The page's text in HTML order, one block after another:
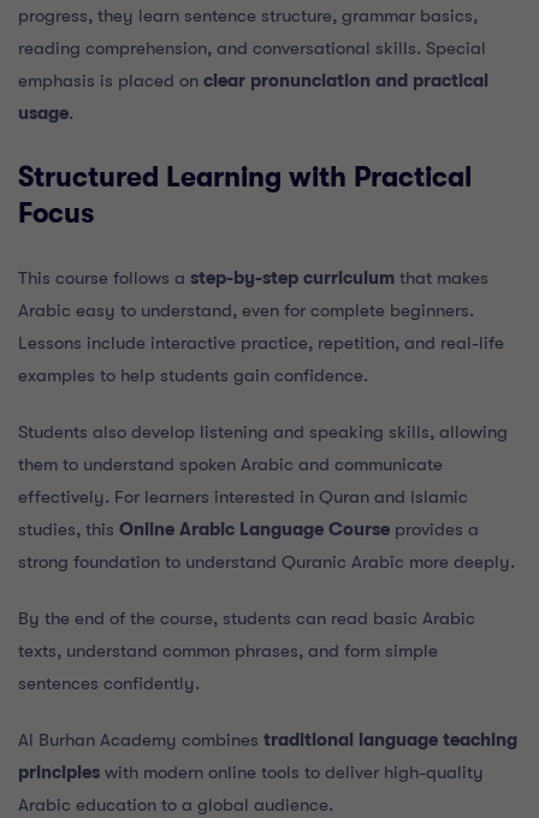
progress, they learn sentence structure, grammar basics,
reading comprehension, and conversational skills. Special
emphasis is placed on clear pronunciation and practical
usage.
Structured Learning with Practical
Focus
This course follows a step-by-step curriculum that makes
Arabic easy to understand, even for complete beginners.
Lessons include interactive practice, repetition, and real-life
examples to help students gain confidence.
Students also develop listening and speaking skills, allowing
them to understand spoken Arabic and communicate
effectively. For learners interested in Quran and Islamic
studies, this Online Arabic Language Course provides a
strong foundation to understand Quranic Arabic more deeply.
By the end of the course, students can read basic Arabic
texts, understand common phrases, and form simple
sentences confidently.
Al Burhan Academy combines traditional language teaching
principles with modern online tools to deliver high-quality
Arabic education to a global audience.